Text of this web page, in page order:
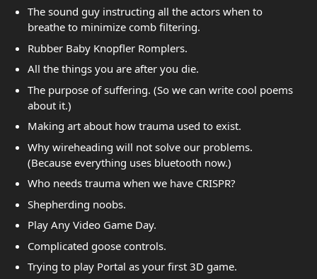
The sound guy instructing all the actors when to
breathe to minimize comb filtering.
Rubber Baby Knopfler Romplers.
All the things you are after you die.
The purpose of suffering. (So we can write cool poems
about it.)
Making art about how trauma used to exist.
Why wireheading will not solve our problems.
(Because everything uses bluetooth now.)
Who needs trauma when we have CRISPR?
Shepherding noobs.
Play Any Video Game Day.
Complicated goose controls.
Trying to play Portal as your first 3D game.